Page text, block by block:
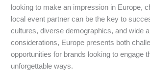
looking to make an impression in Europe,
local event partner can be the key to
cultures, diverse demographics, and wide
considerations, Europe presents both
opportunities for brands looking to engage
unforgettable ways.